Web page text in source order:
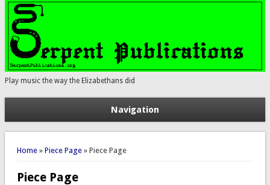
Play music the way the Elizabethans did
Navigation
You are here
Home» Piece Page» Piece Page
Piece Page